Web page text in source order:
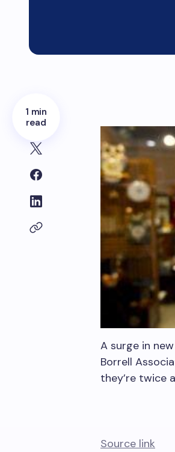
1 min
read
A surge in
Borrell
they’re twice
Source link